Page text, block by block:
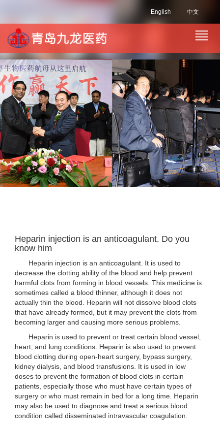
中文
English
Heparin injection is an anticoagulant. Do you
know him
Heparin injection is an anticoagulant. It is used to
decrease the clotting ability of the blood and help prevent
harmful clots from forming in blood vessels. This medicine is
sometimes called a blood thinner, although it does not
actually thin the blood. Heparin will not dissolve blood clots
that have already formed, but it may prevent the clots from
becoming larger and causing more serious problems.
Heparin is used to prevent or treat certain blood vessel,
heart, and lung conditions. Heparin is also used to prevent
blood clotting during open-heart surgery, bypass surgery,
kidney dialysis, and blood transfusions. It is used in low
doses to prevent the formation of blood clots in certain
patients, especially those who must have certain types of
surgery or who must remain in bed for a long time. Heparin
may also be used to diagnose and treat a serious blood
condition called disseminated intravascular coagulation.